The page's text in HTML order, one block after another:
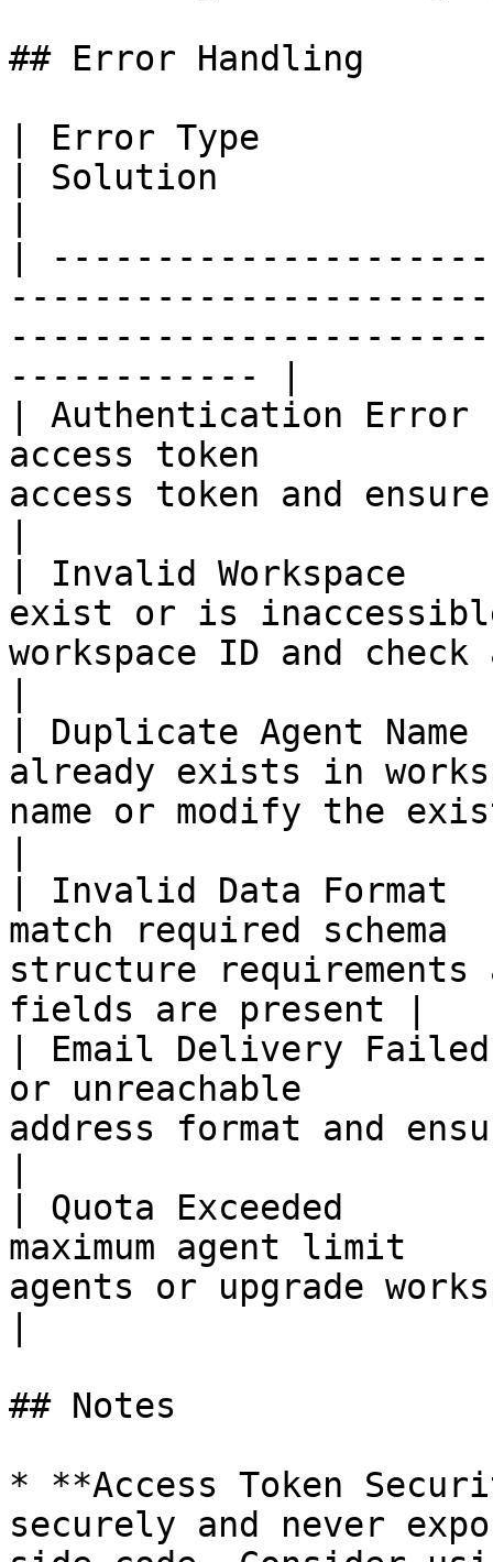
## Error Handling
| Error Type
| Solution
|
------------ |
| Authentication
access token
access token and
| Invalid Workspace
exist or is
workspace ID and
| Duplicate Agent
already exists in
name or modify the
| Invalid Data Format
match required
structure
fields are present |
| Email Delivery
or unreachable
address format and
| Quota Exceeded
maximum agent limit
agents or upgrade
## Notes
* **Access Token
securely and never